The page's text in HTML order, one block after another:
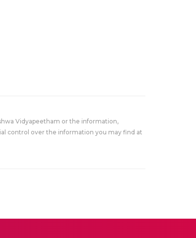
Vidyapeetham or the information,
control over the information you may find at